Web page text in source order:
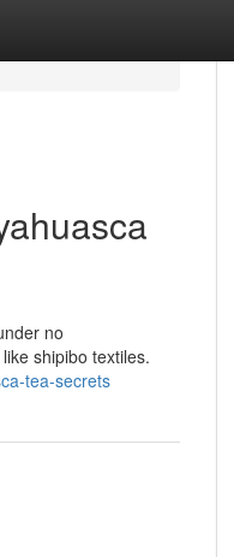
no
shipibo textiles.
tea-secrets